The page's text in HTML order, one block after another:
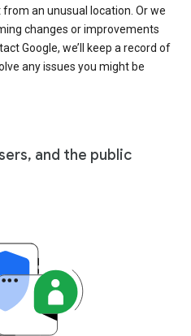
an unusual location. Or we
changes or improvements
Google, we’ll keep a record of
any issues you might be
and the public